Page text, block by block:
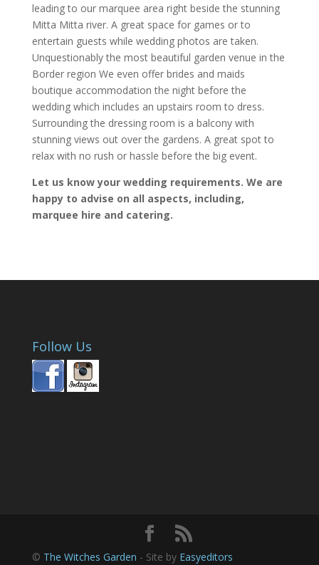
leading to our marquee area right beside the stunning
Mitta Mitta river. A great space for games or to
entertain guests while wedding photos are taken.
Unquestionably the most beautiful garden venue in the
Border region We even offer brides and maids
boutique accommodation the night before the
wedding which includes an upstairs room to dress.
Surrounding the dressing room is a balcony with
stunning views out over the gardens. A great spot to
relax with no rush or hassle before the big event.
Let us know your wedding requirements. We are
happy to advise on all aspects, including,
marquee hire and catering.
Follow Us
© The Witches Garden - Site by Easyeditors